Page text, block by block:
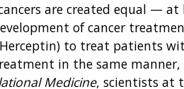
are created equal —
of cancer
to treat patients
in the same
Medicine, scientists at